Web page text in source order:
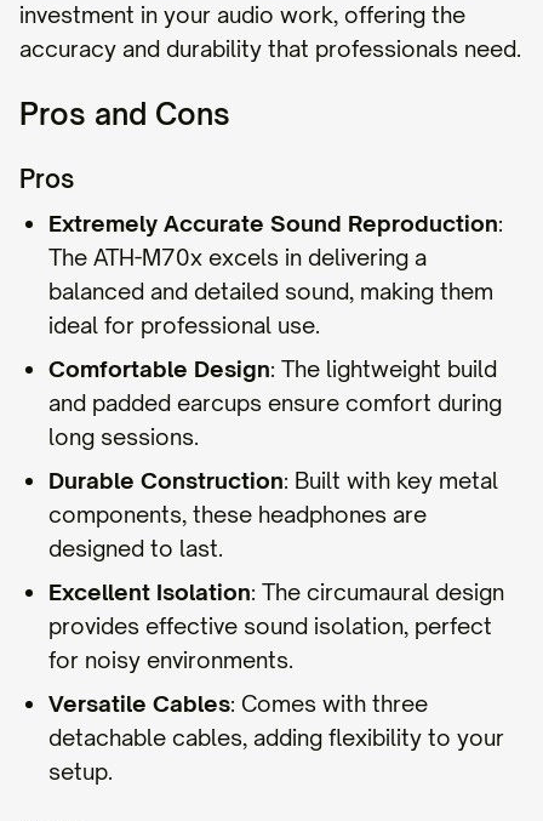
investment in your audio work, offering the
accuracy and durability that professionals need.
Pros and Cons
Pros
Extremely Accurate Sound Reproduction:
The ATH-M70x excels in delivering a
balanced and detailed sound, making them
ideal for professional use.
Comfortable Design: The lightweight build
and padded earcups ensure comfort during
long sessions.
Durable Construction: Built with key metal
components, these headphones are
designed to last.
Excellent Isolation: The circumaural design
provides effective sound isolation, perfect
for noisy environments.
Versatile Cables: Comes with three
detachable cables, adding flexibility to your
setup.